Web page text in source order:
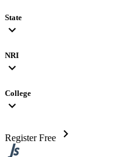
State
expand_more
NRI
expand_more
College
expand_more
Register Free chevron_right